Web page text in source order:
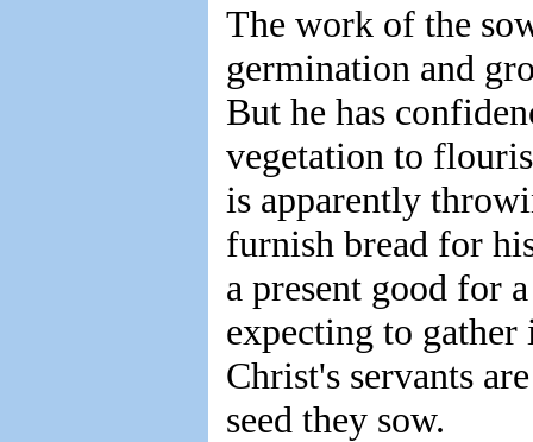
The work of the
germination and
But he has
vegetation to
is apparently
furnish bread for
a present good for
expecting to
Christ's servants
seed they sow.